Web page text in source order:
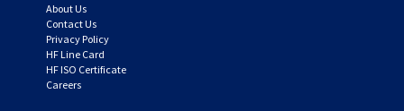
About Us
Contact Us
Privacy Policy
HF Line Card
HF ISO Certificate
Careers